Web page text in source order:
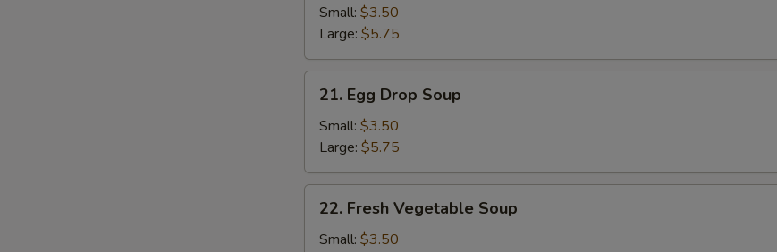
Soup
Small: $3.50
Large: $5.75
Egg
Drop
Soup
21. Egg Drop Soup
Small: $3.50
Large: $5.75
Fresh
Vegetable
22. Fresh Vegetable Soup
Small: $3.50
NOTE EXTRA CHARGES MAY BE INCURRED FOR ADDITIONS IN THIS
SECTION